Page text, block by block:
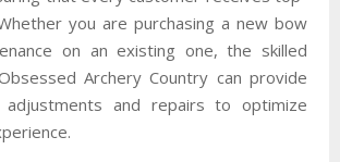
you are purchasing a new bow
on an existing one, the skilled
Archery Country can provide
adjustments and repairs to optimize